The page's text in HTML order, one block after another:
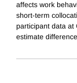
affects work
short-term
participant data at
estimate difference